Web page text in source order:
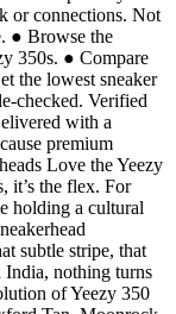
or connections. Not
● Browse the
350s. ● Compare
the lowest sneaker
checked. Verified
with a
premium
Love the Yeezy
it’s the flex. For
holding a cultural
subtle stripe, that
nothing turns
of Yeezy 350